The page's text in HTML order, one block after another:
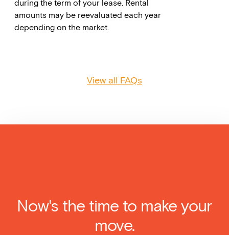
during the term of your lease. Rental
amounts may be reevaluated each year
depending on the market.
View all FAQs
Now's the time to make your
move.